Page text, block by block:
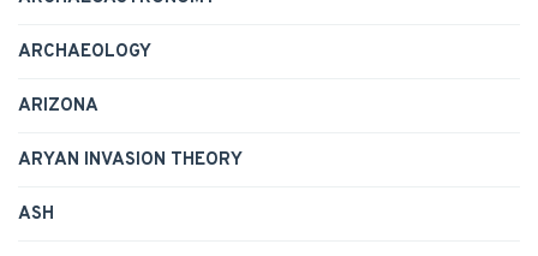
ARCHAEOLOGY
ARIZONA
ARYAN INVASION THEORY
ASH